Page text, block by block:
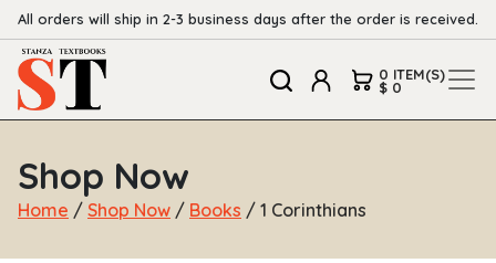
All orders will ship in 2-3 business days after the order is received.
0 ITEM(S)
$ 0
Shop Now
Home / Shop Now / Books / 1 Corinthians